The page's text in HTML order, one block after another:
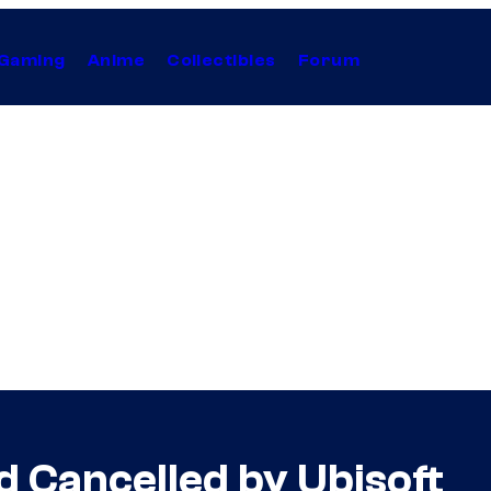
Anime Collectibles Forum
Cancelled by Ubisoft